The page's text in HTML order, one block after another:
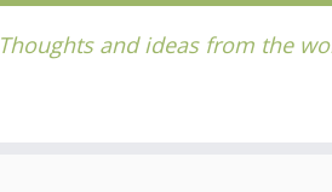
Thoughts and ideas from the